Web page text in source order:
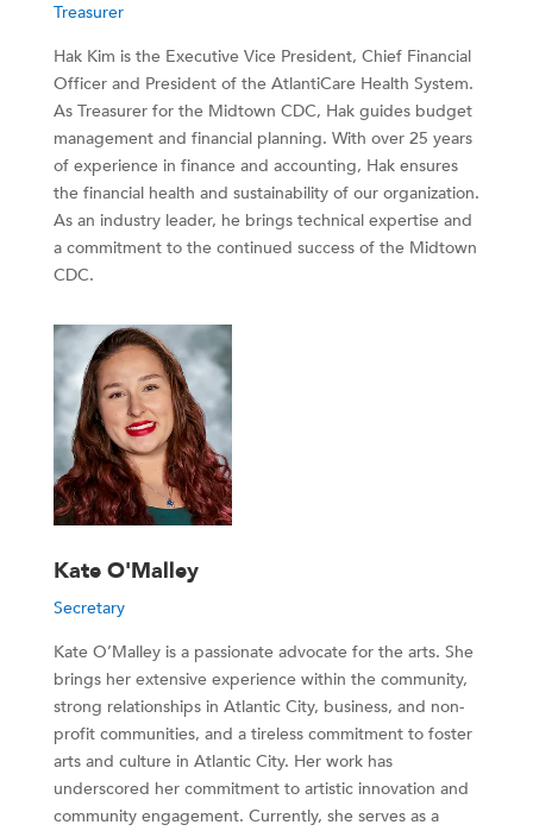
Treasurer
Hak Kim is the Executive Vice President, Chief Financial
Officer and President of the AtlantiCare Health System.
As Treasurer for the Midtown CDC, Hak guides budget
management and financial planning. With over 25 years
of experience in finance and accounting, Hak ensures
the financial health and sustainability of our organization.
As an industry leader, he brings technical expertise and
a commitment to the continued success of the Midtown
CDC.
Kate O'Malley
Secretary
Kate O’Malley is a passionate advocate for the arts. She
brings her extensive experience within the community,
strong relationships in Atlantic City, business, and non-
profit communities, and a tireless commitment to foster
arts and culture in Atlantic City. Her work has
underscored her commitment to artistic innovation and
community engagement. Currently, she serves as a